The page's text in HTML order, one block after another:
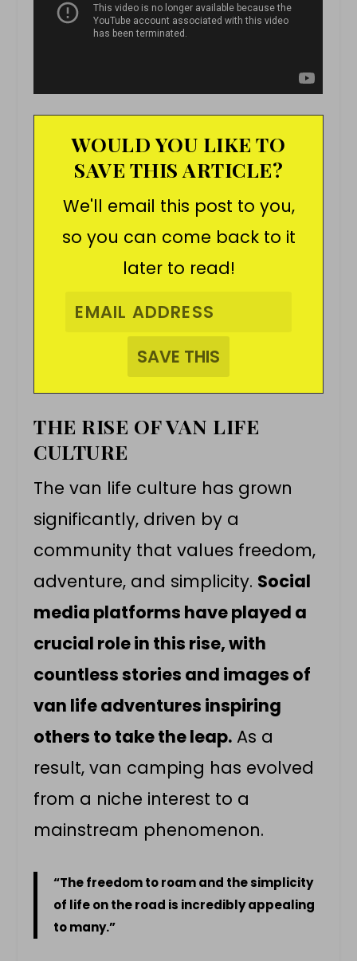
WOULD YOU LIKE TO
SAVE THIS ARTICLE?
We'll email this post to you,
so you can come back to it
later to read!
THE RISE OF VAN LIFE
CULTURE
Thevan life culture has grown
significantly, driven by a
community that values freedom,
adventure, and simplicity. Social
media platforms have played a
crucial role in this rise, with
countless stories and images of
van life adventures inspiring
others to take the leap. As a
result, van camping has evolved
from a niche interest to a
mainstream phenomenon.
“The freedom to roam and the simplicity
of life on the road is incredibly appealing
to many.”